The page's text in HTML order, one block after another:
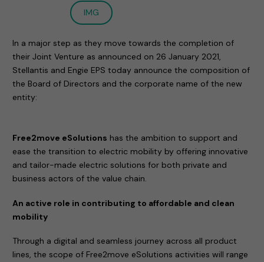
IMG
In a major step as they move towards the completion of
their Joint Venture as announced on 26 January 2021,
Stellantis and Engie EPS today announce the composition of
the Board of Directors and the corporate name of the new
entity:
Free2move eSolutions has the ambition to support and
ease the transition to electric mobility by offering innovative
and tailor-made electric solutions for both private and
business actors of the value chain.
An active role in contributing to affordable and clean
mobility
Through a digital and seamless journey across all product
lines, the scope of Free2move eSolutions activities will range